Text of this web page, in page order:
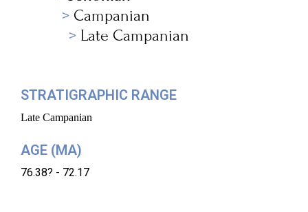
Campanian
Late Campanian
STRATIGRAPHIC RANGE
Late Campanian
AGE (MA)
76.38? - 72.17